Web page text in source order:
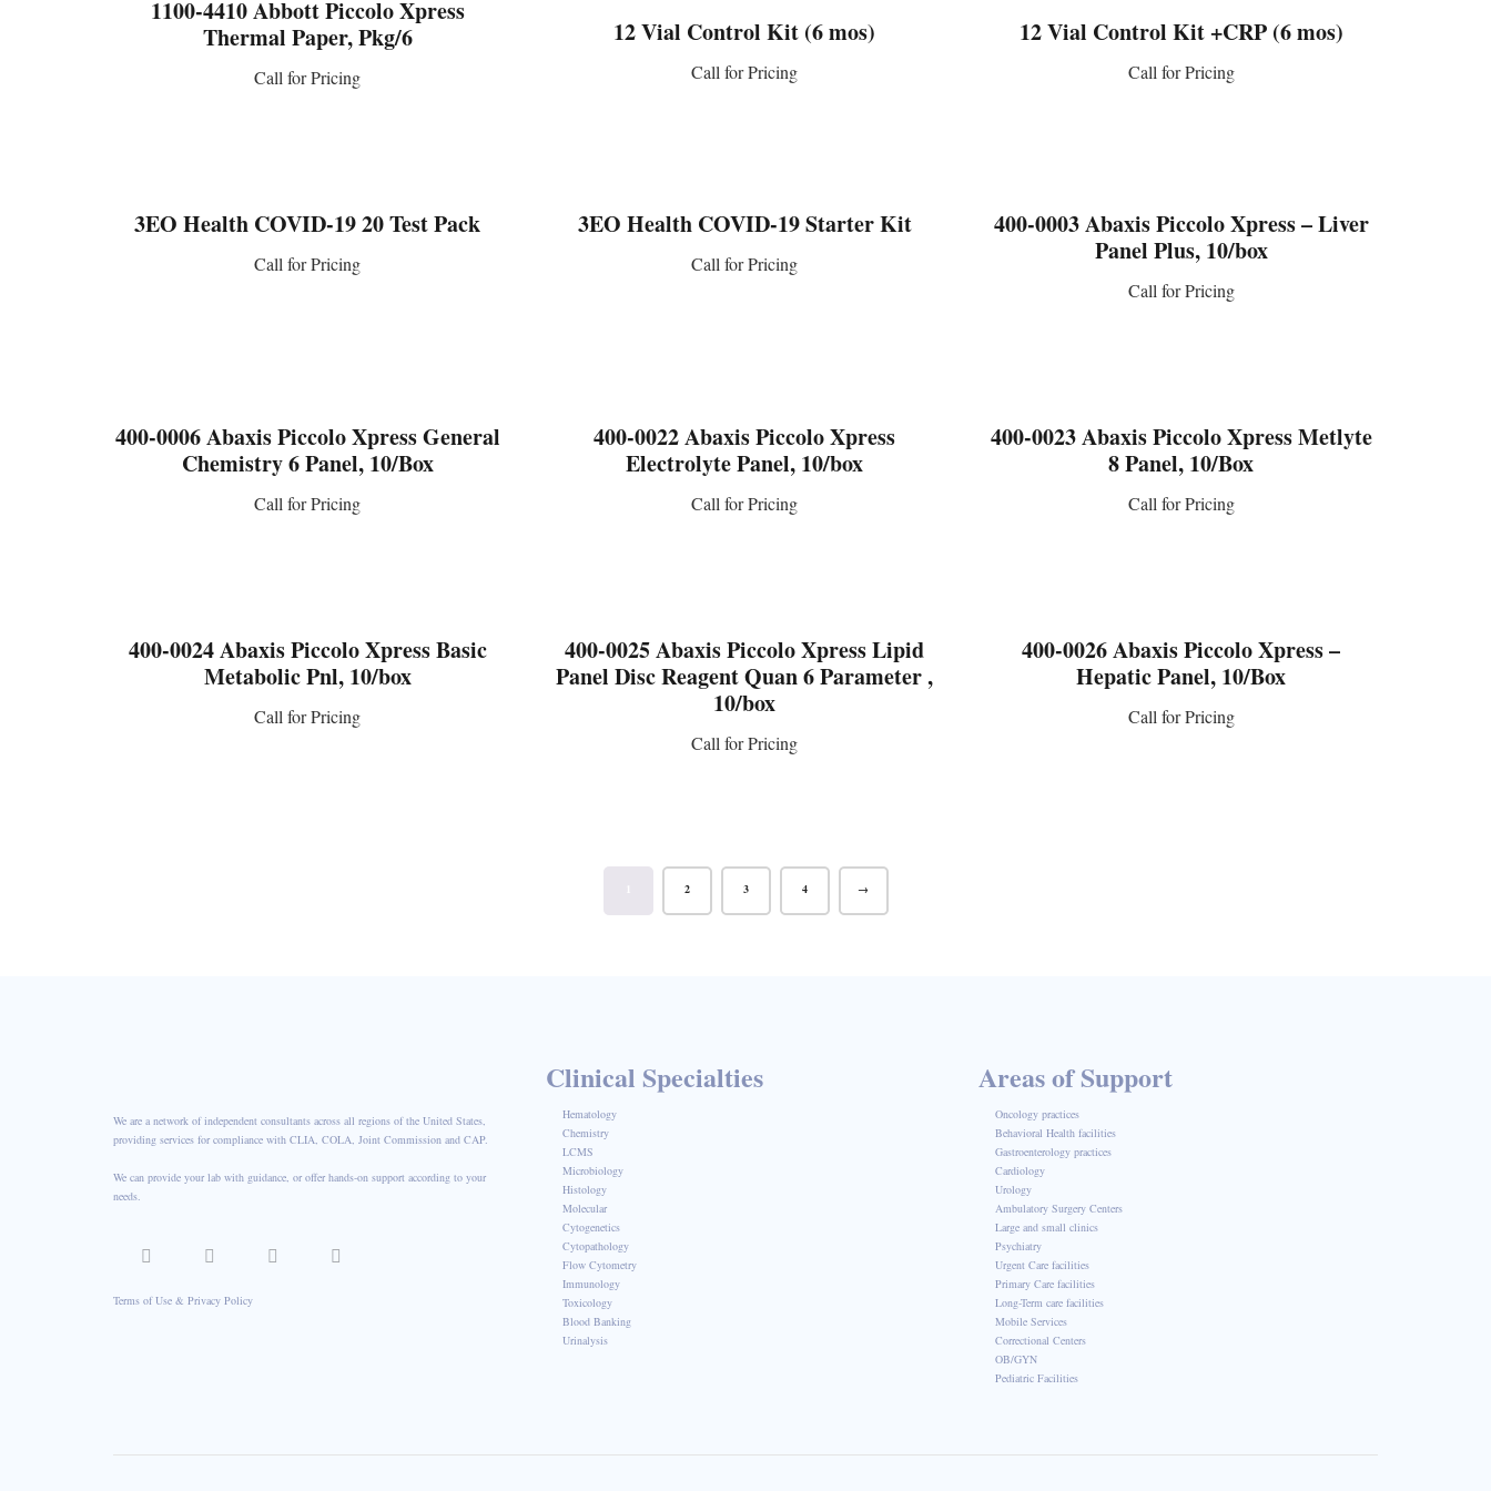
1100-4410 Abbott Piccolo Xpress
Thermal Paper, Pkg/6
Call for Pricing
12 Vial Control Kit (6 mos)
Call for Pricing
12 Vial Control Kit +CRP (6 mos)
Call for Pricing
3EO Health COVID-19 20 Test Pack
Call for Pricing
3EO Health COVID-19 Starter Kit
Call for Pricing
400-0003 Abaxis Piccolo Xpress – Liver
Panel Plus, 10/box
Call for Pricing
400-0006 Abaxis Piccolo Xpress General
Chemistry 6 Panel, 10/Box
Call for Pricing
400-0022 Abaxis Piccolo Xpress
Electrolyte Panel, 10/box
Call for Pricing
400-0023 Abaxis Piccolo Xpress Metlyte
8 Panel, 10/Box
Call for Pricing
400-0024 Abaxis Piccolo Xpress Basic
Metabolic Pnl, 10/box
Call for Pricing
400-0025 Abaxis Piccolo Xpress Lipid
Panel Disc Reagent Quan 6 Parameter ,
10/box
Call for Pricing
400-0026 Abaxis Piccolo Xpress –
Hepatic Panel, 10/Box
Call for Pricing
1 2 3 4 →
We are a network of independent consultants across all regions of the United States,
providing services for compliance with CLIA, COLA, Joint Commission and CAP.
We can provide your lab with guidance, or offer hands-on support according to your
needs.
Terms of Use & Privacy Policy
Clinical Specialties
Hematology
Chemistry
LCMS
Microbiology
Histology
Molecular
Cytogenetics
Cytopathology
Flow Cytometry
Immunology
Toxicology
Blood Banking
Urinalysis
Areas of Support
Oncology practices
Behavioral Health facilities
Gastroenterology practices
Cardiology
Urology
Ambulatory Surgery Centers
Large and small clinics
Psychiatry
Urgent Care facilities
Primary Care facilities
Long-Term care facilities
Mobile Services
Correctional Centers
OB/GYN
Pediatric Facilities